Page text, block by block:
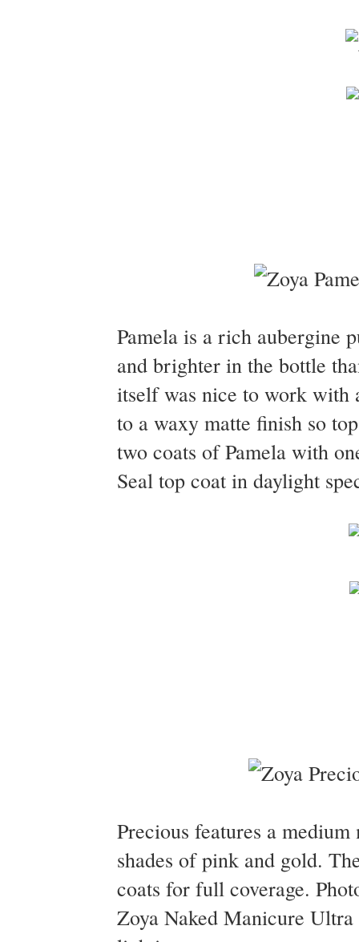
Pamela is a rich aubergine
and brighter in the bottle
itself was nice to work with
to a waxy matte finish so
two coats of Pamela with
Seal top coat in daylight
Precious features a
shades of pink and gold.
coats for full coverage.
Zoya Naked Manicure